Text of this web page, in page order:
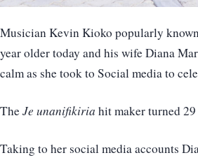
Musician Kevin Kioko popularly
year older today and his wife Diana
calm as she took to Social media to
TheJe unanifikiria hit maker turned 29
Taking to her social media accounts